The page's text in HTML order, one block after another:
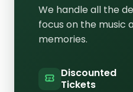
We handle all the
focus on the music
memories.
Discounted
Tickets